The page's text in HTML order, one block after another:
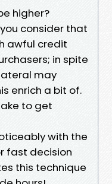
higher?
consider that
awful credit
in spite
may
enrich a bit of.
to get
with the
fast decision
this technique